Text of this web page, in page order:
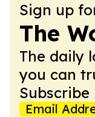
Sign up
The
The daily
you can
Subscribe
Email